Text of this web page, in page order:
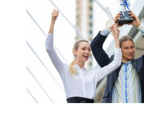
Phone #*
Type Of Event*